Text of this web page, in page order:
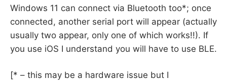
Windows 11 can connect via Bluetooth too*; once
connected, another serial port will appear (actually
usually two appear, only one of which works!!). If
you use iOS I understand you will have to use BLE.
[* – this may be a hardware issue but I